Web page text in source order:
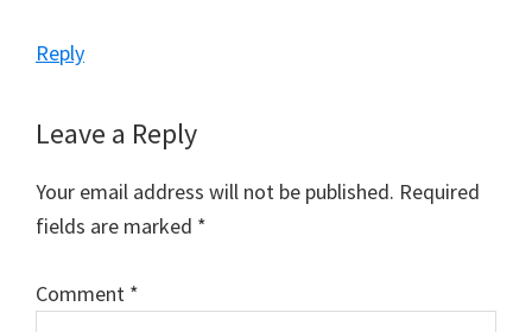
Reply
Leave a Reply
Your email address will not be published. Required
fields are marked *
Comment *